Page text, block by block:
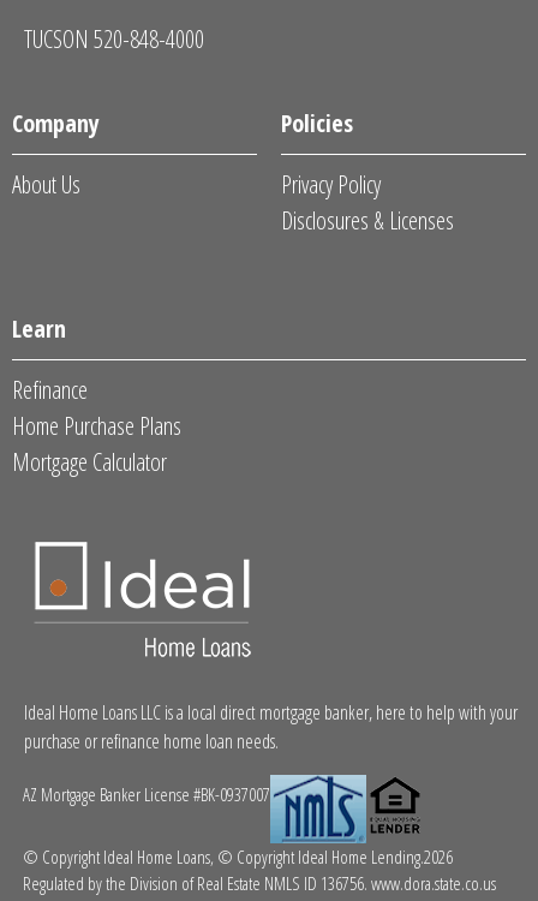
TUCSON 520-848-4000
Company
About Us
Policies
Privacy Policy
Disclosures & Licenses
Learn
Refinance
Home Purchase Plans
Mortgage Calculator
Ideal Home Loans LLC is a local direct mortgage banker, here to help with your
purchase or refinance home loan needs.
© Copyright Ideal Home Loans, © Copyright Ideal Home Lending.2026
Regulated by the Division of Real Estate NMLS ID 136756. www.dora.state.co.us
AZ Mortgage Banker License #BK-0937007